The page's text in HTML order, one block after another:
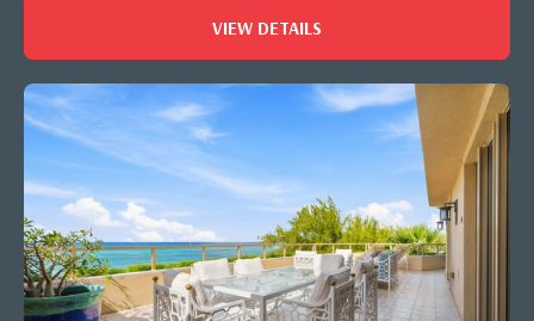
VIEW DETAILS